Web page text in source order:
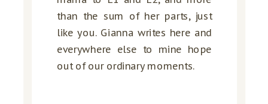
than the sum of her parts, just
like you. Gianna writes here and
everywhere else to mine hope
out of our ordinary moments.